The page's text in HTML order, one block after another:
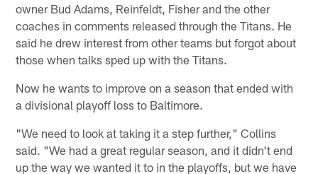
owner Bud Adams, Reinfeldt, Fisher and the other
coaches in comments released through the Titans. He
said he drew interest from other teams but forgot about
those when talks sped up with the Titans.
Now he wants to improve on a season that ended with
a divisional playoff loss to Baltimore.
"We need to look at taking it a step further," Collins
said. "We had a great regular season, and it didn't end
up the way we wanted it to in the playoffs, but we have